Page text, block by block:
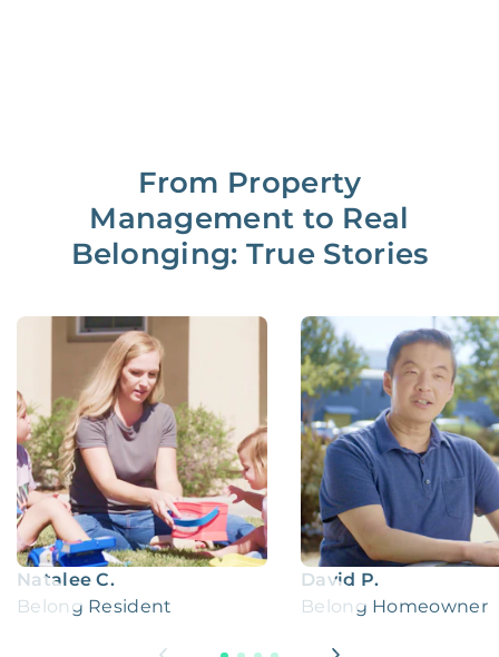
From Property
Management to Real
Belonging: True Stories
Natalee C.
Belong Resident
David P.
Belong Homeowner